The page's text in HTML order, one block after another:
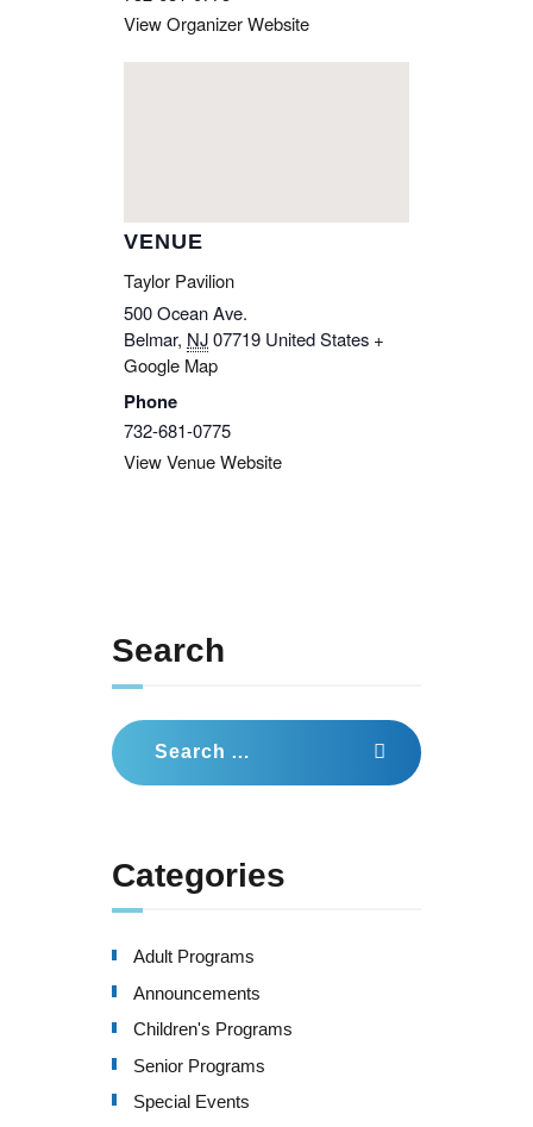
View Organizer Website
VENUE
Taylor Pavilion
500 Ocean Ave.
Belmar, NJ07719 United States +
Google Map
Phone
732-681-0775
View Venue Website
Search
Search
for:
Categories
Adult Programs
Announcements
Children's Programs
Senior Programs
Special Events